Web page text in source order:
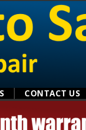
CONTACT US